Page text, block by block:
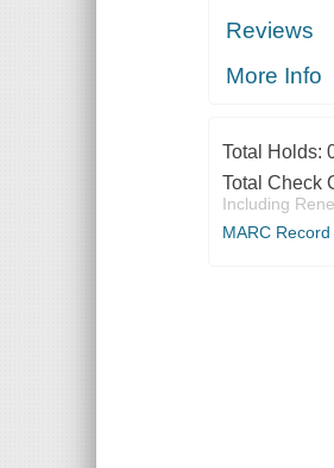
Reviews
More Info
Total Holds:
Total Check
Including
MARC Record